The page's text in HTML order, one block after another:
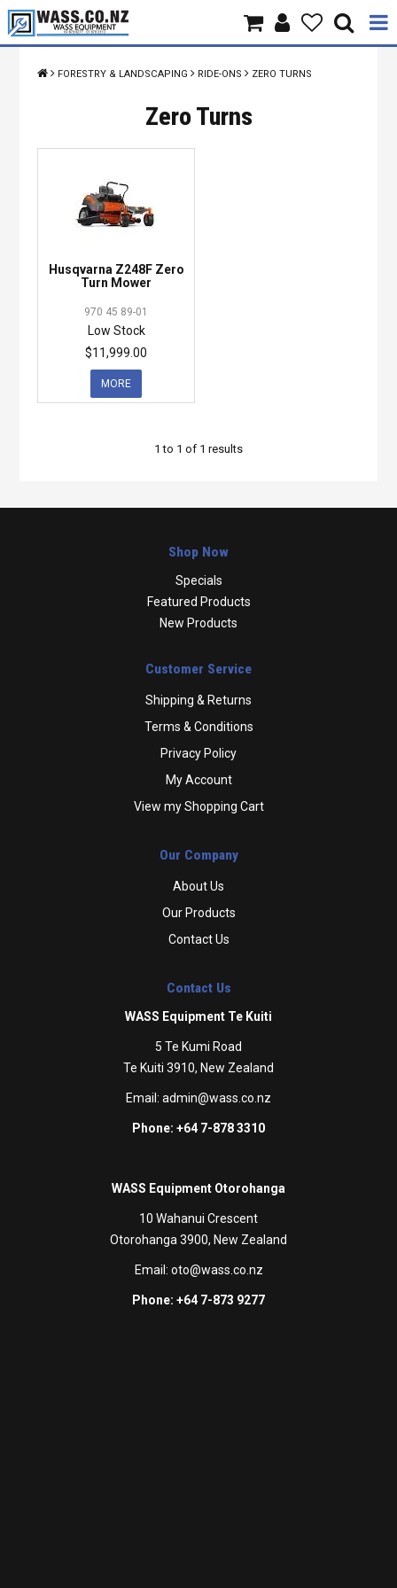
Home
Products
Brands
FORESTRY & LANDSCAPING RIDE-ONS ZERO TURNS
Zero Turns
Husqvarna Z248F Zero
Turn Mower
970 45 89-01
Low Stock
$11,999.00
MORE
1 to 1 of 1 results
Shop Now
Specials
Featured Products
New Products
Customer Service
Shipping & Returns
Terms & Conditions
Privacy Policy
My Account
View my Shopping Cart
Our Company
About Us
Our Products
Contact Us
Contact Us
WASS Equipment Te Kuiti
5 Te Kumi Road
Te Kuiti 3910, New Zealand
Email: admin@wass.co.nz
Phone: +64 7-878 3310
WASS Equipment Otorohanga
10 Wahanui Crescent
Otorohanga 3900, New Zealand
Email: oto@wass.co.nz
Phone: +64 7-873 9277